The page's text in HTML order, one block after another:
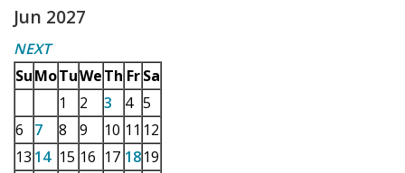
Jun 2027
NEXT
SuMoTuWeTh Fr Sa
1
2 3 4 5
6
7 8 9 10 11 12
13 14 15 16 17 1819